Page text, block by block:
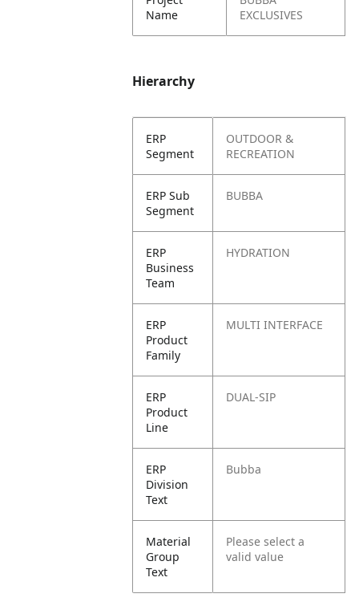
Name
EXCLUSIVES
Hierarchy
ERP
Segment
OUTDOOR &
RECREATION
ERP Sub
Segment
BUBBA
ERP
Business
Team
HYDRATION
ERP
Product
Family
MULTI INTERFACE
ERP
Product
Line
DUAL-SIP
ERP
Division
Text
Bubba
Material
Group
Text
Please select a
valid value